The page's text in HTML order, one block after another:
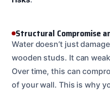
Structural Compromise
Water doesn’t just
wooden studs. It can
Over time, this can
of your wall. This is why